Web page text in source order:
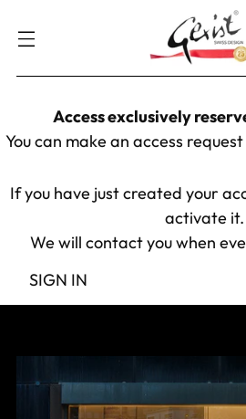
Access exclusively
You can make an access
If you have just created your
activate it.
We will contact you when
SIGN IN